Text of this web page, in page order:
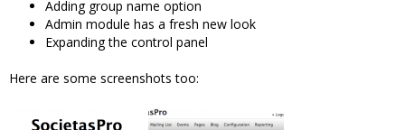
Adding group name option
Admin module has a fresh new look
Expanding the control panel
Here are some screenshots too: